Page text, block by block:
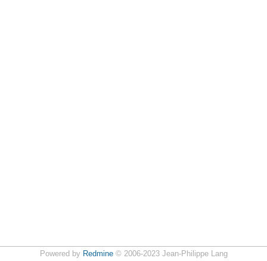
Powered by Redmine© 2006-2023 Jean-Philippe Lang